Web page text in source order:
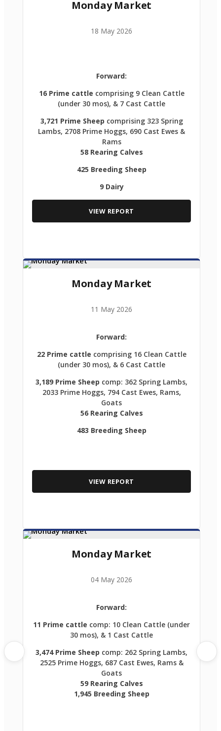
Monday Market
18 May 2026
Forward:
16 Prime cattle comprising 9 Clean Cattle
(under 30 mos), & 7 Cast Cattle
3,721 Prime Sheep comprising 323 Spring
Lambs, 2708 Prime Hoggs, 690 Cast Ewes &
Rams
58 Rearing Calves
425 Breeding Sheep
9 Dairy
VIEW REPORT
Monday Market
11 May 2026
Forward:
22 Prime cattle comprising 16 Clean Cattle
(under 30 mos), & 6 Cast Cattle
3,189 Prime Sheep comp: 362 Spring Lambs,
2033 Prime Hoggs, 794 Cast Ewes, Rams,
Goats
56 Rearing Calves
483 Breeding Sheep
VIEW REPORT
Monday Market
04 May 2026
Forward:
11 Prime cattle comp: 10 Clean Cattle (under
30 mos), & 1 Cast Cattle
3,474 Prime Sheep comp: 262 Spring Lambs,
2525 Prime Hoggs, 687 Cast Ewes, Rams &
Goats
59 Rearing Calves
1,945 Breeding Sheep